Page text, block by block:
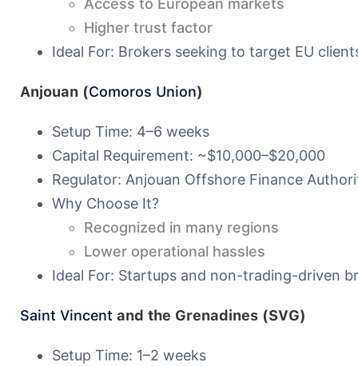
Access to European markets
Higher trust factor
Ideal For: Brokers seeking to target EU
Anjouan (Comoros Union)
Setup Time: 4–6 weeks
Capital Requirement: ~$10,000–$20,000
Regulator: Anjouan Offshore Finance
Why Choose It?
Recognized in many regions
Lower operational hassles
Ideal For: Startups and non-trading-driven
Saint Vincent and the Grenadines (SVG)
Setup Time: 1–2 weeks